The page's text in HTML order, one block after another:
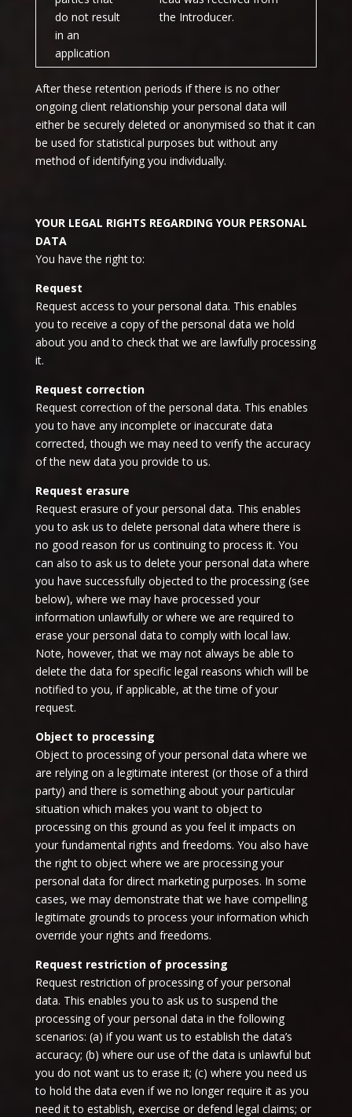
do not result
in an
application
the Introducer.
After these retention periods if there is no other
ongoing client relationship your personal data will
either be securely deleted or anonymised so that it can
be used for statistical purposes but without any
method of identifying you individually.
YOUR LEGAL RIGHTS REGARDING YOUR PERSONAL
DATA
You have the right to:
Request
Request access to your personal data. This enables
you to receive a copy of the personal data we hold
about you and to check that we are lawfully processing
it.
Request correction
Request correction of the personal data. This enables
you to have any incomplete or inaccurate data
corrected, though we may need to verify the accuracy
of the new data you provide to us.
Request erasure
Request erasure of your personal data. This enables
you to ask us to delete personal data where there is
no good reason for us continuing to process it. You
can also to ask us to delete your personal data where
you have successfully objected to the processing (see
below), where we may have processed your
information unlawfully or where we are required to
erase your personal data to comply with local law.
Note, however, that we may not always be able to
delete the data for specific legal reasons which will be
notified to you, if applicable, at the time of your
request.
Object to processing
Object to processing of your personal data where we
are relying on a legitimate interest (or those of a third
party) and there is something about your particular
situation which makes you want to object to
processing on this ground as you feel it impacts on
your fundamental rights and freedoms. You also have
the right to object where we are processing your
personal data for direct marketing purposes. In some
cases, we may demonstrate that we have compelling
legitimate grounds to process your information which
override your rights and freedoms.
Request restriction of processing
Request restriction of processing of your personal
data. This enables you to ask us to suspend the
processing of your personal data in the following
scenarios: (a) if you want us to establish the data’s
accuracy; (b) where our use of the data is unlawful but
you do not want us to erase it; (c) where you need us
to hold the data even if we no longer require it as you
need it to establish, exercise or defend legal claims; or